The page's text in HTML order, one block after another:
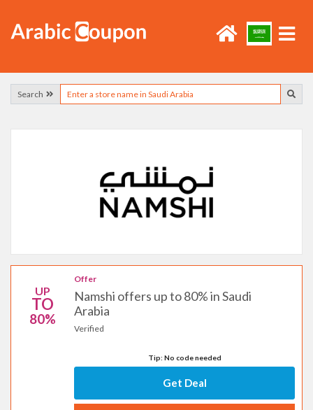
Search
UP
TO
80%
Offer
Namshi offers up to 80% in Saudi
Arabia
Verified
Tip: No code needed
Get Deal